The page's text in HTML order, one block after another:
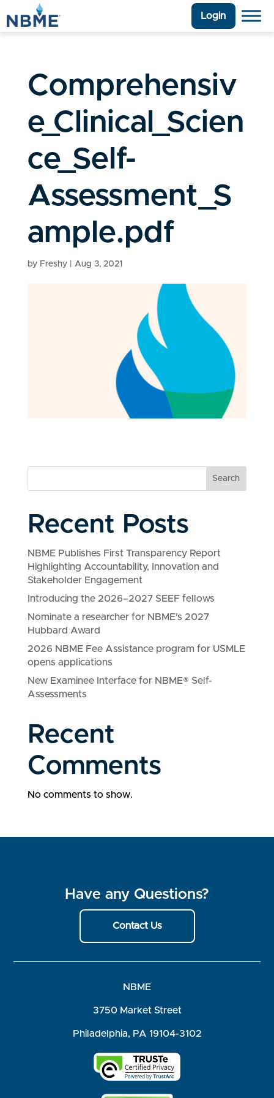
Login
Comprehensiv
e_Clinical_Scien
ce_Self-
Assessment_S
ample.pdf
by Freshy| Aug 3, 2021
Search
Recent Posts
NBME Publishes First Transparency Report
Highlighting Accountability, Innovation and
Stakeholder Engagement
Introducing the 2026–2027 SEEF fellows
Nominate a researcher for NBME’s 2027
Hubbard Award
2026 NBME Fee Assistance program for USMLE
opens applications
New Examinee Interface for NBME® Self-
Assessments
Recent
Comments
No comments to show.
Have any Questions?
Contact Us
NBME
3750 Market Street
Philadelphia, PA 19104-3102